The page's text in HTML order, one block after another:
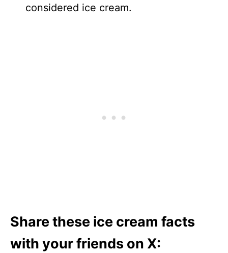
considered ice cream.
Share these ice cream facts
with your friends on X: